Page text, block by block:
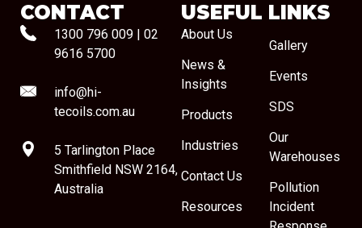
CONTACT
1300 796 009
02
9616 5700
info@hi-
tecoils.com.au
5 Tarlington Place
Smithfield NSW 2164,
Australia
USEFUL LINKS
About Us
News &
Insights
Products
Industries
Contact Us
Resources
Gallery
Events
SDS
Our
Warehouses
Pollution
Incident